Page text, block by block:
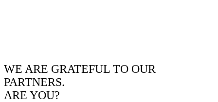
WE ARE GRATEFUL TO OUR
PARTNERS.
ARE YOU?